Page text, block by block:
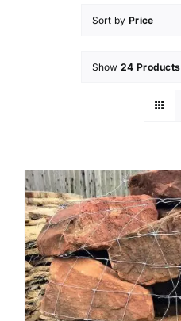
Sort by Price
Show 24 Products